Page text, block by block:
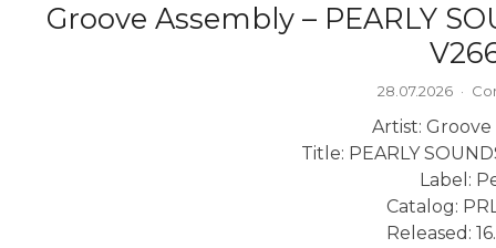
Groove Assembly – PEARLY
28.07.2026 ·
Artist: Groove
Title: PEARLY
Label:
Catalog:
Released: